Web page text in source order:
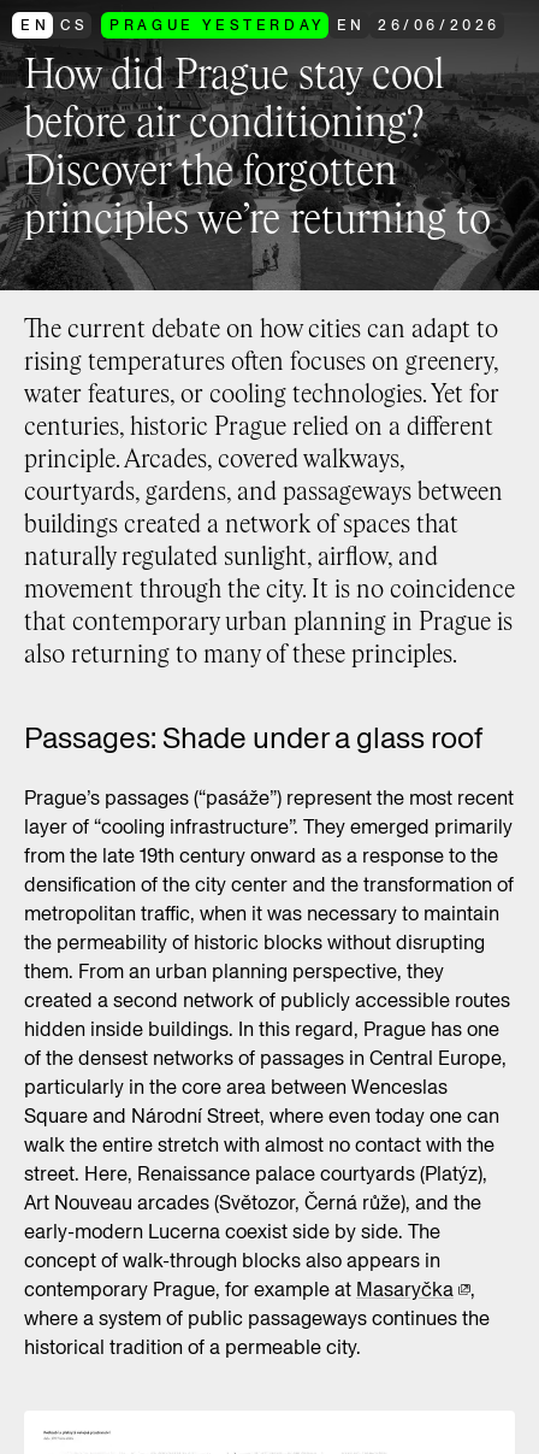
EN CS PRAGUE YESTERDAY EN 26/ 06/ 2026
How did Prague stay cool
before air conditioning?
Discover the forgotten
principles we’re returning to
The current debate on how cities can adapt to
rising temperatures often focuses on greenery,
water features, or cooling technologies. Yet for
centuries, historic Prague relied on a different
principle. Arcades, covered walkways,
courtyards, gardens, and passageways between
buildings created a network of spaces that
naturally regulated sunlight, airflow, and
movement through the city. It is no coincidence
that contemporary urban planning in Prague is
also returning to many of these principles.
Passages: Shade under a glass roof
Prague’s passages (“pasáže”) represent the most recent
layer of “cooling infrastructure”. They emerged primarily
from the late 19th century onward as a response to the
densification of the city center and the transformation of
metropolitan traffic, when it was necessary to maintain
the permeability of historic blocks without disrupting
them. From an urban planning perspective, they
created a second network of publicly accessible routes
hidden inside buildings. In this regard, Prague has one
of the densest networks of passages in Central Europe,
particularly in the core area between Wenceslas
Square and Národní Street, where even today one can
walk the entire stretch with almost no contact with the
street. Here, Renaissance palace courtyards (Platýz),
Art Nouveau arcades (Světozor, Černá růže), and the
early-modern Lucerna coexist side by side. The
concept of walk-through blocks also appears in
contemporary Prague, for example at Masaryčka
,
where a system of public passageways continues the
historical tradition of a permeable city.